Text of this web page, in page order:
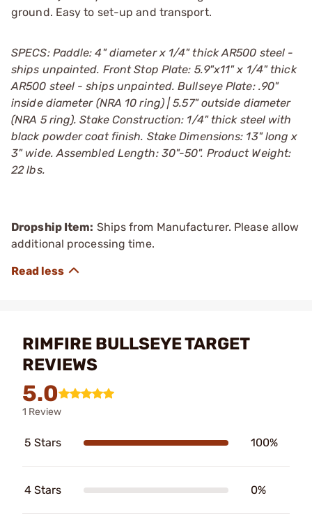
ground. Easy to set-up and transport.
SPECS: Paddle: 4" diameter x 1/4" thick AR500 steel -
ships unpainted. Front Stop Plate: 5.9"x11" x 1/4" thick
AR500 steel - ships unpainted. Bullseye Plate: .90"
inside diameter (NRA 10 ring) | 5.57" outside diameter
(NRA 5 ring). Stake Construction: 1/4" thick steel with
black powder coat finish. Stake Dimensions: 13" long x
3" wide. Assembled Length: 30"-50". Product Weight:
22 lbs.
Dropship Item: Ships from Manufacturer. Please allow
additional processing time.
RIMFIRE BULLSEYE TARGET
REVIEWS
5.0
1 Review
5 Stars 100%
4 Stars 0%